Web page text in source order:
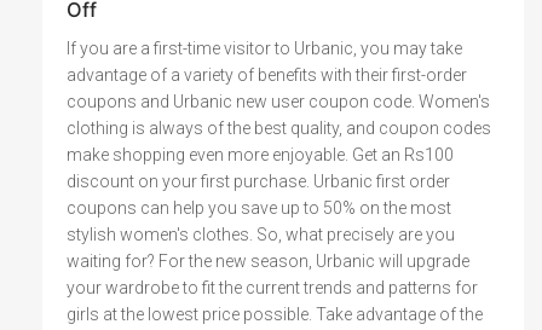
Off
If you are a first-time visitor to Urbanic, you may take
advantage of a variety of benefits with their first-order
coupons and Urbanic new user coupon code. Women's
clothing is always of the best quality, and coupon codes
make shopping even more enjoyable. Get an Rs100
discount on your first purchase. Urbanic first order
coupons can help you save up to 50% on the most
stylish women's clothes. So, what precisely are you
waiting for? For the new season, Urbanic will upgrade
your wardrobe to fit the current trends and patterns for
girls at the lowest price possible. Take advantage of the